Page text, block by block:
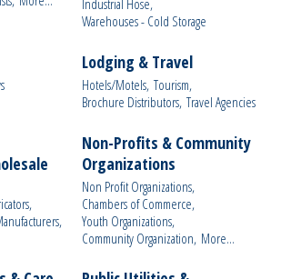
Industrial Hose,
Warehouses - Cold Storage
Lodging & Travel
Hotels/Motels, Tourism,
Brochure Distributors, Travel Agencies
Non-Profits & Community
Organizations
Non Profit Organizations,
Chambers of Commerce,
Youth Organizations,
Community Organization, More...